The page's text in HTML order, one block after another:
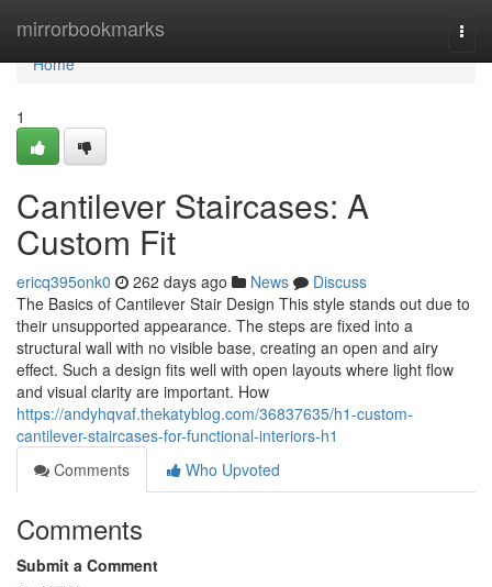
mirrorbookmarks
Home
Home
1
Cantilever Staircases: A
Custom Fit
ericq395onk0 262 days ago News
Discuss
The Basics of Cantilever Stair Design This style stands out due to
their unsupported appearance. The steps are fixed into a
structural wall with no visible base, creating an open and airy
effect. Such a design fits well with open layouts where light flow
and visual clarity are important. How
https://andyhqvaf.thekatyblog.com/36837635/h1-custom-
cantilever-staircases-for-functional-interiors-h1
Comments
Who Upvoted
Comments
Submit a Comment